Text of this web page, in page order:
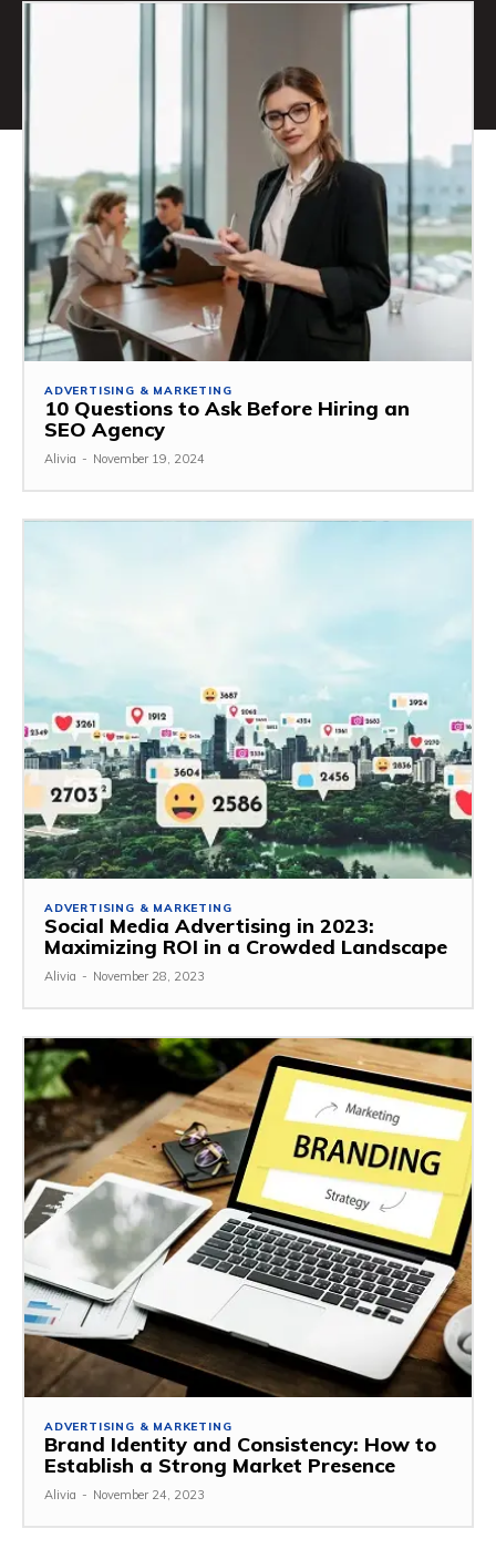
ADVERTISING & MARKETING
10 Questions to Ask Before Hiring an
SEO Agency
Alivia - November 19, 2024
ADVERTISING & MARKETING
Social Media Advertising in 2023:
Maximizing ROI in a Crowded Landscape
Alivia - November 28, 2023
ADVERTISING & MARKETING
Brand Identity and Consistency: How to
Establish a Strong Market Presence
Alivia - November 24, 2023